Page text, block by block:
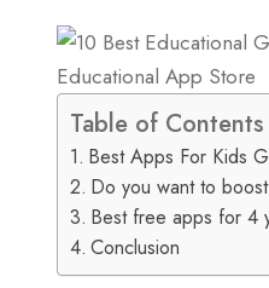
Table of Contents
Best Apps For Kids
Do you want to
Best free apps for 4
Conclusion